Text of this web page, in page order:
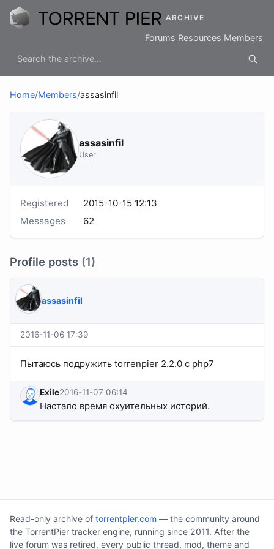
ARCHIVE
Forums Resources Members
Home/Members/assasinfil
assasinfil
User
Registered
2015-10-15 12:13
Messages
62
Profile posts (1)
assasinfil
2016-11-06 17:39
Пытаюсь подружить torrenpier 2.2.0 с php7
Exile2016-11-07 06:14
Настало время охуительных историй.
Read-only archive of torrentpier.com — the community around
the TorrentPier tracker engine, running since 2011. After the
live forum was retired, every public thread, mod, theme and